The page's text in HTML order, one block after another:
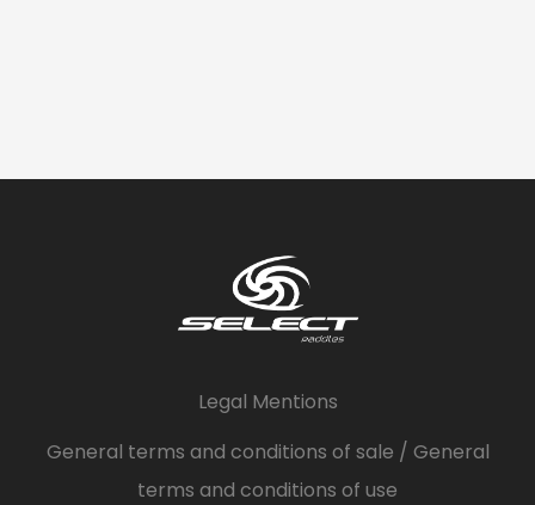
Legal Mentions
General terms and conditions of sale / General
terms and conditions of use